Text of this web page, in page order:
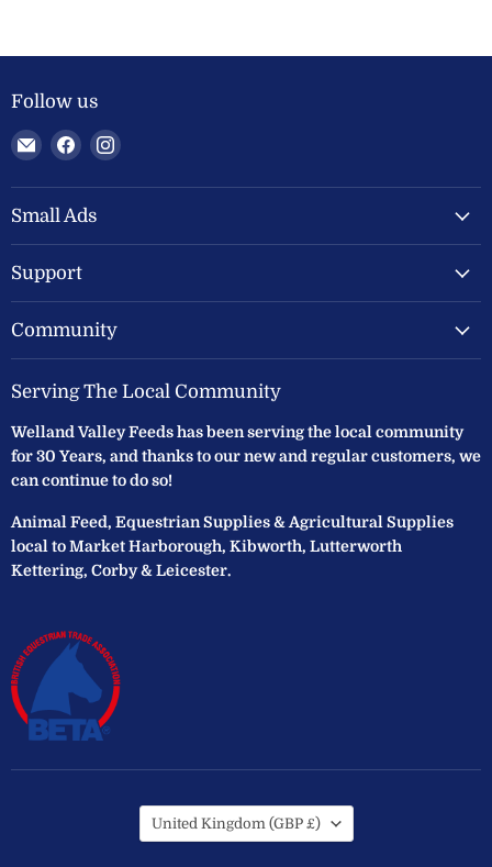
Follow us
Email
Welland
Valley
Feeds
Find
on
Facebook
Find
on
Small Ads
Support
Community
Serving The Local Community
Welland Valley Feeds has been serving the local community
for 30 Years, and thanks to our new and regular customers, we
can continue to do so!
Animal Feed, Equestrian Supplies & Agricultural Supplies
local to Market Harborough, Kibworth, Lutterworth
Kettering, Corby & Leicester.
Country
United Kingdom (GBP £)